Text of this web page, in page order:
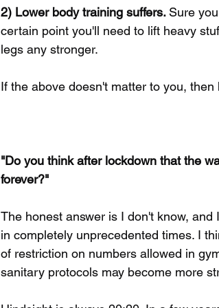
2) Lower body training suffers. Sure
certain point you'll need to lift heavy
legs any stronger.
If the above doesn't matter to you, then
"Do you think after lockdown that the
forever?"
The honest answer is I don't know,
in completely unprecedented times. I
of restriction on numbers allowed in
sanitary protocols may become more